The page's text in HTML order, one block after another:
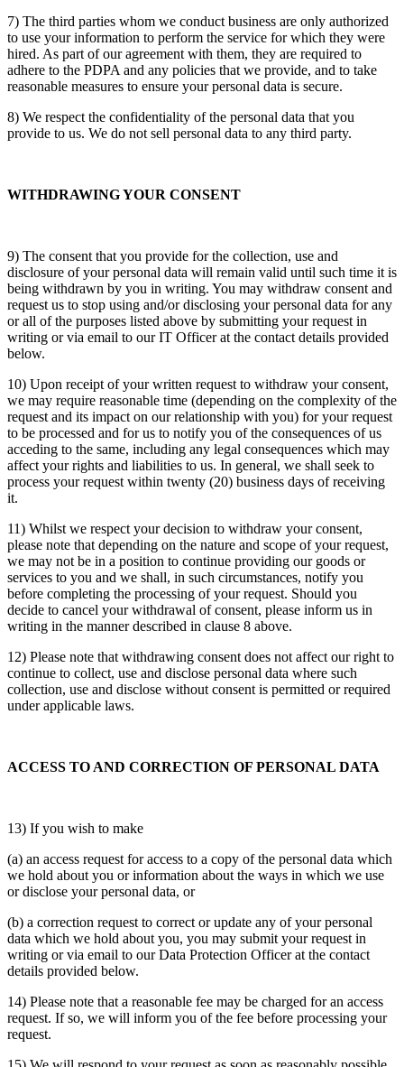
7) The third parties whom we conduct business are only authorized
to use your information to perform the service for which they were
hired. As part of our agreement with them, they are required to
adhere to the PDPA and any policies that we provide, and to take
reasonable measures to ensure your personal data is secure.
8) We respect the confidentiality of the personal data that you
provide to us. We do not sell personal data to any third party.
WITHDRAWING YOUR CONSENT
9) The consent that you provide for the collection, use and
disclosure of your personal data will remain valid until such time it is
being withdrawn by you in writing. You may withdraw consent and
request us to stop using and/or disclosing your personal data for any
or all of the purposes listed above by submitting your request in
writing or via email to our IT Officer at the contact details provided
below.
10) Upon receipt of your written request to withdraw your consent,
we may require reasonable time (depending on the complexity of the
request and its impact on our relationship with you) for your request
to be processed and for us to notify you of the consequences of us
acceding to the same, including any legal consequences which may
affect your rights and liabilities to us. In general, we shall seek to
process your request within twenty (20) business days of receiving
it.
11) Whilst we respect your decision to withdraw your consent,
please note that depending on the nature and scope of your request,
we may not be in a position to continue providing our goods or
services to you and we shall, in such circumstances, notify you
before completing the processing of your request. Should you
decide to cancel your withdrawal of consent, please inform us in
writing in the manner described in clause 8 above.
12) Please note that withdrawing consent does not affect our right to
continue to collect, use and disclose personal data where such
collection, use and disclose without consent is permitted or required
under applicable laws.
ACCESS TO AND CORRECTION OF PERSONAL DATA
13) If you wish to make
(a) an access request for access to a copy of the personal data which
we hold about you or information about the ways in which we use
or disclose your personal data, or
(b) a correction request to correct or update any of your personal
data which we hold about you, you may submit your request in
writing or via email to our Data Protection Officer at the contact
details provided below.
14) Please note that a reasonable fee may be charged for an access
request. If so, we will inform you of the fee before processing your
request.